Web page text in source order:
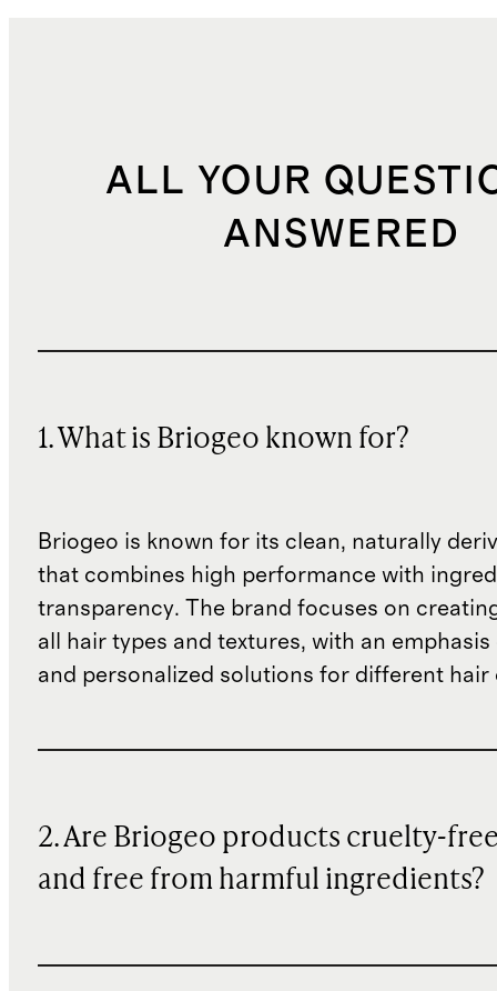
ALL YOUR
ANSWERED
1. What is Briogeo known for?
Briogeo is known for its clean, naturally
that combines high performance with
transparency. The brand focuses on
all hair types and textures, with an
and personalized solutions for different hair
2. Are Briogeo products cruelty-
and free from harmful ingredients?